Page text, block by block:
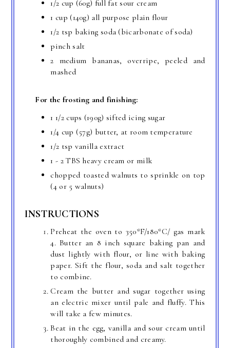
1/2 cup (60g) full fat sour cream
1 cup (140g) all purpose plain flour
1/2 tsp baking soda (bicarbonate of soda)
pinch salt
2 medium bananas, overripe, peeled and
mashed
For the frosting and finishing:
1 1/2 cups (190g) sifted icing sugar
1/4 cup (57g) butter, at room temperature
1/2 tsp vanilla extract
1 - 2 TBS heavy cream or milk
chopped toasted walnuts to sprinkle on top
(4 or 5 walnuts)
INSTRUCTIONS
Preheat the oven to 350*F/180*C/ gas mark
4. Butter an 8 inch square baking pan and
dust lightly with flour, or line with baking
paper. Sift the flour, soda and salt together
to combine.
Cream the butter and sugar together using
an electric mixer until pale and fluffy. This
will take a few minutes.
Beat in the egg, vanilla and sour cream until
thoroughly combined and creamy.